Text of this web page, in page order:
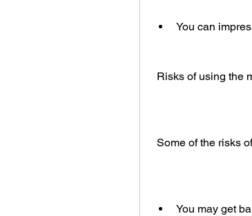
You can
Risks of using the
Some of the risks
You may get